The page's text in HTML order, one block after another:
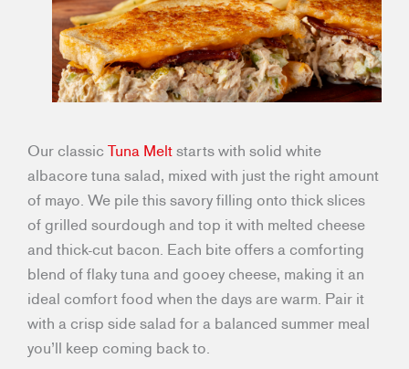
Our classicTuna Meltstarts with solid white
albacore tuna salad, mixed with just the right amount
of mayo. We pile this savory filling onto thick slices
of grilled sourdough and top it with melted cheese
and thick-cut bacon. Each bite offers a comforting
blend of flaky tuna and gooey cheese, making it an
ideal comfort food when the days are warm. Pair it
with a crisp side salad for a balanced summer meal
you’ll keep coming back to.